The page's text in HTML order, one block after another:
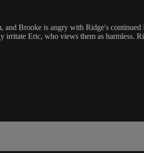
and Brooke is angry with Ridge's
irritate Eric, who views them as harmless.